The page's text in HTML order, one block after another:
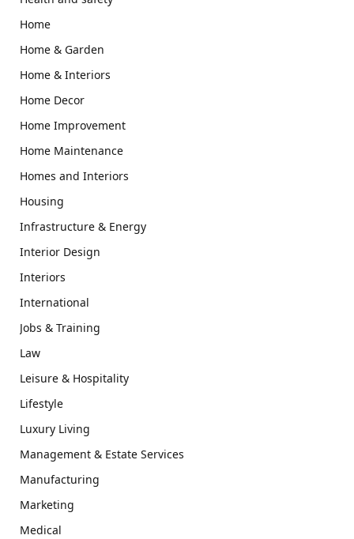
Home
Home & Garden
Home & Interiors
Home Decor
Home Improvement
Home Maintenance
Homes and Interiors
Housing
Infrastructure & Energy
Interior Design
Interiors
International
Jobs & Training
Law
Leisure & Hospitality
Lifestyle
Luxury Living
Management & Estate Services
Manufacturing
Marketing
Medical